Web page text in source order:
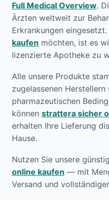
Full Medical Overview.
Ärzten weltweit zur
Erkrankungen eingesetzt.
kaufen möchten, ist es
lizenzierte Apotheke zu
Alle unsere Produkte
zugelassenen
pharmazeutischen
können strattera sicher
erhalten Ihre Lieferung
Hause.
Nutzen Sie unsere
online kaufen — mit
Versand und